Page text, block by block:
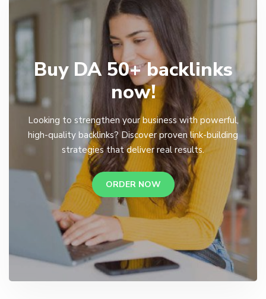
Buy DA 50+ backlinks
now!
Looking to strengthen your business with powerful,
high-quality backlinks? Discover proven link-building
strategies that deliver real results.
ORDER NOW